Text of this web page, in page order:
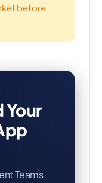
before
Your
Teams